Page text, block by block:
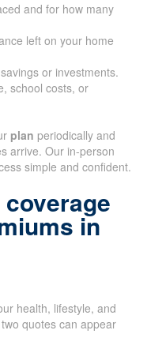
and for how many
left on your home
or investments.
school costs, or
plan periodically and
arrive. Our in-person
simple and confident.
in
health, lifestyle, and
quotes can appear